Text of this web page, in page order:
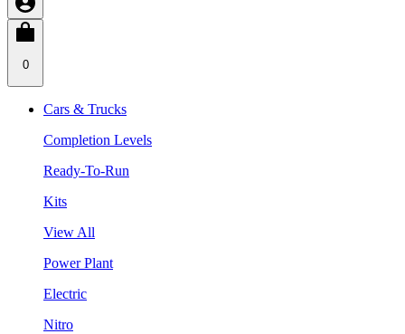
0
Cars & Trucks
Completion Levels
Ready-To-Run
Kits
View All
Power Plant
Electric
Nitro